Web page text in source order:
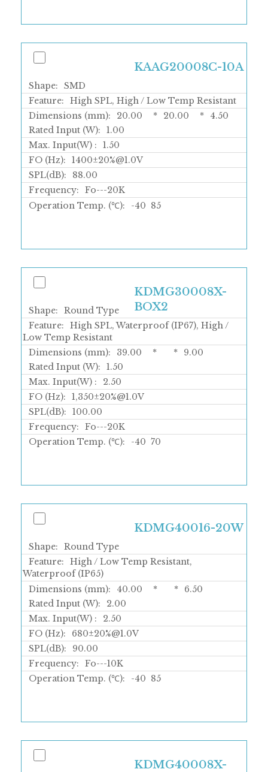
Shape:
SMD
Feature:
High SPL, High / Low Temp Resistant
KAAG20008C-10A
Dimensions (mm): 20.00 * 20.00 *
4.50
Rated Input (W):
1.00
Max. Input(W) :
1.50
FO (Hz):
1400±20%@1.0V
SPL(dB):
88.00
Frequency:
Fo---20K
Operation Temp. (℃):
-40 85
Shape:
Round Type
Feature:
High SPL, Waterproof (IP67), High /
Low Temp Resistant
KDMG30008X-
BOX2
Dimensions (mm): 39.00 * *
9.00
Rated Input (W):
1.50
Max. Input(W) :
2.50
FO (Hz):
1,350±20%@1.0V
SPL(dB):
100.00
Frequency:
Fo---20K
Operation Temp. (℃):
-40 70
Shape:
Round Type
Feature:
High / Low Temp Resistant,
Waterproof (IP65)
KDMG40016-20W
Dimensions (mm): 40.00 * *
6.50
Rated Input (W):
2.00
Max. Input(W) :
2.50
FO (Hz):
680±20%@1.0V
SPL(dB):
90.00
Frequency:
Fo---10K
Operation Temp. (℃):
-40 85
KDMG40008X-